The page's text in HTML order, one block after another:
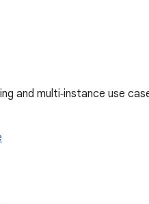
and multi‑instance use